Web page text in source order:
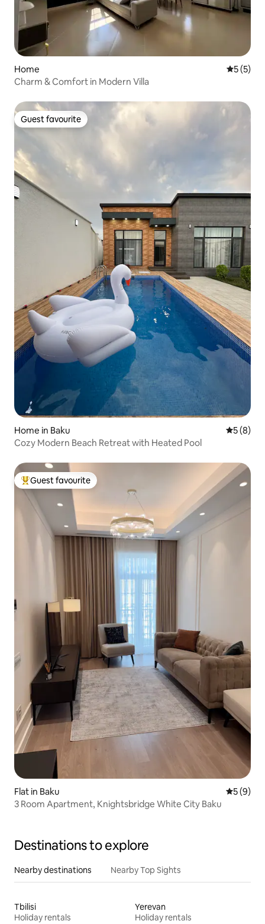
Home 5 out of
5 (5)
Charm & Comfort in Modern Villa
Guest favourite
Guest favourite
Home in Baku 5 out of
5 (8)
Cozy Modern Beach Retreat with Heated Pool
Top guest favourite
Guest favourite
Flat in Baku 5 out of
5 (9)
3 Room Apartment, Knightsbridge White City Baku
Destinations to explore
Nearby destinations Nearby Top Sights
Tbilisi
Holiday rentals
Yerevan
Holiday rentals